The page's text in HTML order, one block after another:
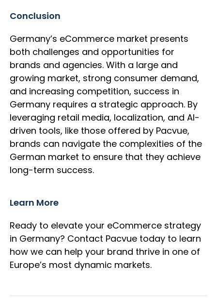
Conclusion
Germany’s eCommerce market presents
both challenges and opportunities for
brands and agencies. With a large and
growing market, strong consumer demand,
and increasing competition, success in
Germany requires a strategic approach. By
leveraging retail media, localization, and AI-
driven tools, like those offered by Pacvue,
brands can navigate the complexities of the
German market to ensure that they achieve
long-term success.
Learn More
Ready to elevate your eCommerce strategy
in Germany? Contact Pacvue today to learn
how we can help your brand thrive in one of
Europe’s most dynamic markets.